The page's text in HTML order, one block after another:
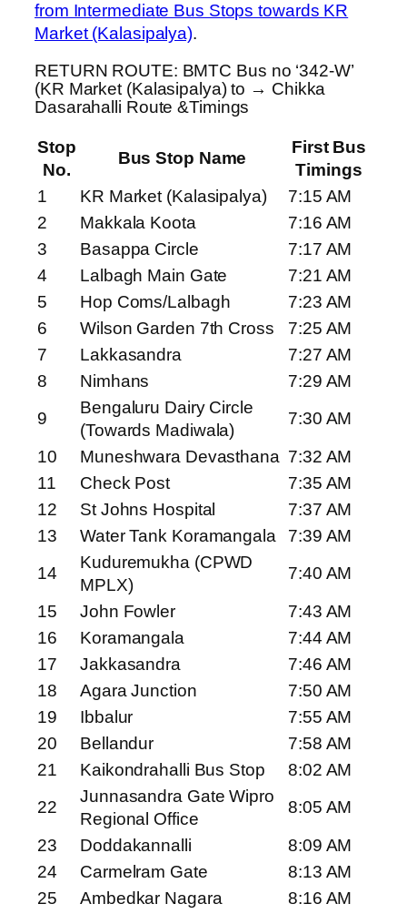
from Intermediate Bus Stops towards KR
Market (Kalasipalya).
RETURN ROUTE: BMTC Bus no ‘342-W’
(KR Market (Kalasipalya) to → Chikka
Dasarahalli Route &Timings
Stop
No.
Bus Stop Name
First Bus
Timings
1
KR Market (Kalasipalya)
7:15 AM
2
Makkala Koota
7:16 AM
3
Basappa Circle
7:17 AM
4
Lalbagh Main Gate
7:21 AM
5
Hop Coms/Lalbagh
7:23 AM
6
Wilson Garden 7th Cross
7:25 AM
7
Lakkasandra
7:27 AM
8
Nimhans
7:29 AM
9
Bengaluru Dairy Circle
(Towards Madiwala)
7:30 AM
10
Muneshwara Devasthana 7:32 AM
11
Check Post
7:35 AM
12
St Johns Hospital
7:37 AM
13
Water Tank Koramangala
7:39 AM
14
Kuduremukha (CPWD
MPLX)
7:40 AM
15
John Fowler
7:43 AM
16
Koramangala
7:44 AM
17
Jakkasandra
7:46 AM
18
Agara Junction
7:50 AM
19
Ibbalur
7:55 AM
20
Bellandur
7:58 AM
21
Kaikondrahalli Bus Stop
8:02 AM
22
Junnasandra Gate Wipro
Regional Office
8:05 AM
23
Doddakannalli
8:09 AM
24
Carmelram Gate
8:13 AM
25
Ambedkar Nagara
8:16 AM